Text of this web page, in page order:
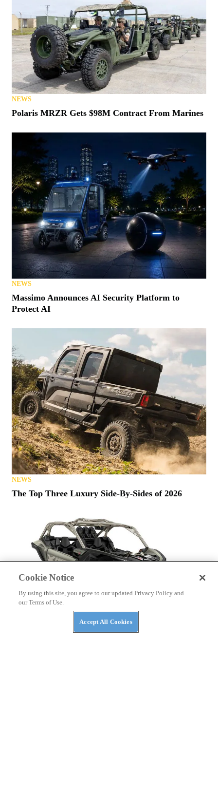
NEWS
Polaris MRZR Gets $98M Contract From Marines
NEWS
Massimo Announces AI Security Platform to
Protect AI
NEWS
The Top Three Luxury Side-By-Sides of 2026
Cookie Notice
By using this site, you agree to our updated Privacy Policy and
our Terms of Use.
Accept All Cookies